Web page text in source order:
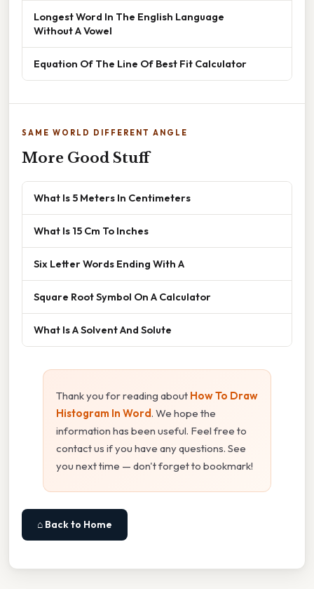
Longest Word In The English Language
Without A Vowel
Equation Of The Line Of Best Fit Calculator
SAME WORLD DIFFERENT ANGLE
More Good Stuff
What Is 5 Meters In Centimeters
What Is 15 Cm To Inches
Six Letter Words Ending With A
Square Root Symbol On A Calculator
What Is A Solvent And Solute
Thank you for reading about How To Draw
Histogram In Word. We hope the
information has been useful. Feel free to
contact us if you have any questions. See
you next time — don't forget to bookmark!
⌂ Back to Home